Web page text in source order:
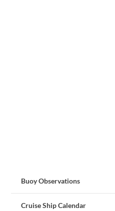
Buoy Observations
Cruise Ship Calendar